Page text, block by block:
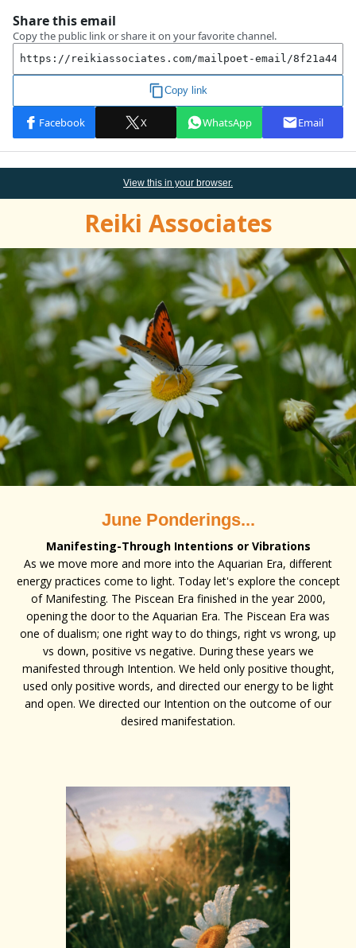
View this in your browser.
Reiki Associates
June Ponderings...
Manifesting-Through Intentions or Vibrations
As we move more and more into the Aquarian Era, different
energy practices come to light. Today let's explore the concept
of Manifesting. The Piscean Era finished in the year 2000,
opening the door to the Aquarian Era. The Piscean Era was
one of dualism; one right way to do things, right vs wrong, up
vs down, positive vs negative. During these years we
manifested through Intention. We held only positive thought,
used only positive words, and directed our energy to be light
and open. We directed our Intention on the outcome of our
desired manifestation.